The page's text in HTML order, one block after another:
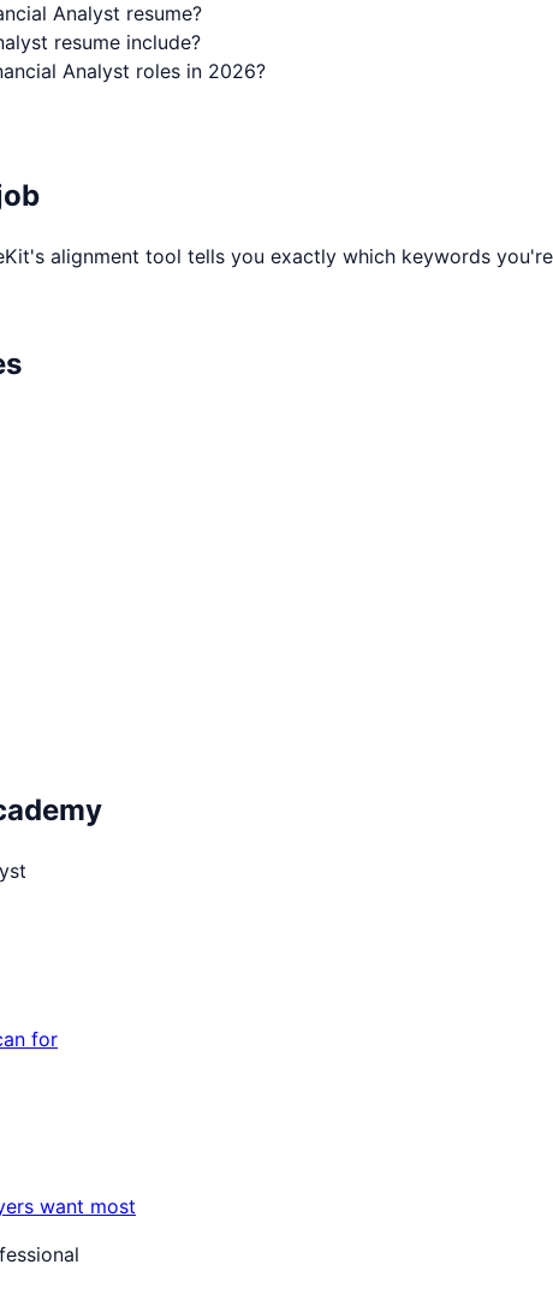
Analyst resume?
resume include?
Analyst roles in 2026?
alignment tool tells you exactly which keywords
for
want most